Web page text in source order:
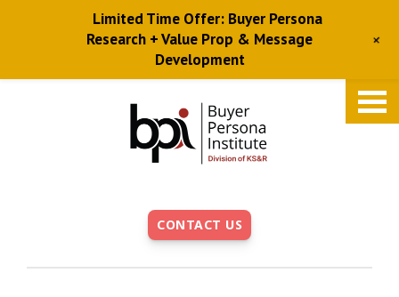
CONTACT US
Limited Time Offer: Buyer Persona
Research + Value Prop & Message
Development
+